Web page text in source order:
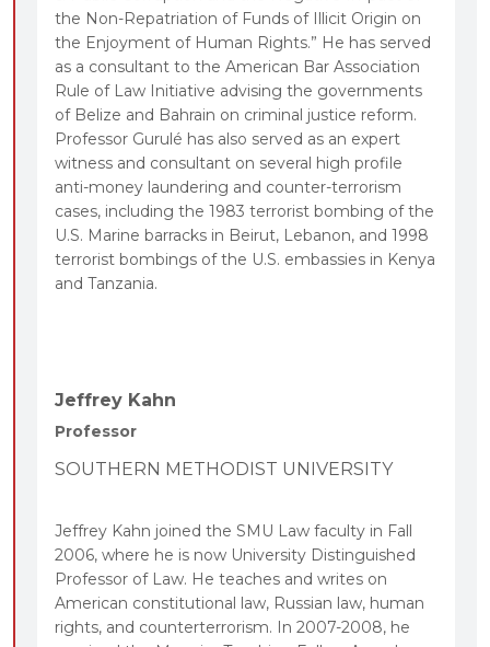
the Non-Repatriation of Funds of Illicit Origin on
the Enjoyment of Human Rights.” He has served
as a consultant to the American Bar Association
Rule of Law Initiative advising the governments
of Belize and Bahrain on criminal justice reform.
Professor Gurulé has also served as an expert
witness and consultant on several high profile
anti-money laundering and counter-terrorism
cases, including the 1983 terrorist bombing of the
U.S. Marine barracks in Beirut, Lebanon, and 1998
terrorist bombings of the U.S. embassies in Kenya
and Tanzania.
Jeffrey Kahn
Professor
SOUTHERN METHODIST UNIVERSITY
Jeffrey Kahn joined the SMU Law faculty in Fall
2006, where he is now University Distinguished
Professor of Law. He teaches and writes on
American constitutional law, Russian law, human
rights, and counterterrorism. In 2007-2008, he